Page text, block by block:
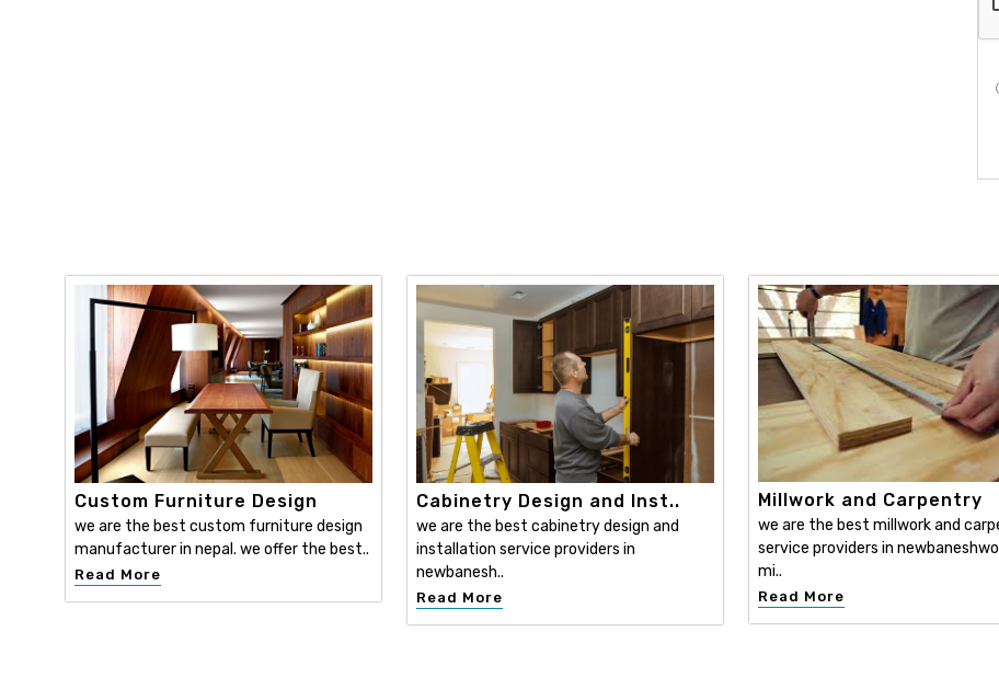
Custom Furniture Design
we are the best custom furniture design
manufacturer in nepal. we offer the best..
Read More
Cabinetry Design and Inst..
we are the best cabinetry design and
installation service providers in
newbanesh..
Read More
Millwork and Carpentry
we are the best millwork and
service providers in
mi..
Read More